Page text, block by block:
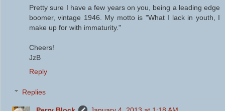
Pretty sure I have a few years on you, being a leading edge
boomer, vintage 1946. My motto is "What I lack in youth, I
make up for with immaturity."
Cheers!
JzB
Reply
Replies